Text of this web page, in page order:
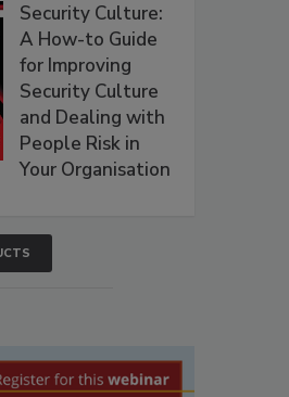
Security Culture:
A How-to Guide
for Improving
Security Culture
and Dealing with
People Risk in
Your Organisation